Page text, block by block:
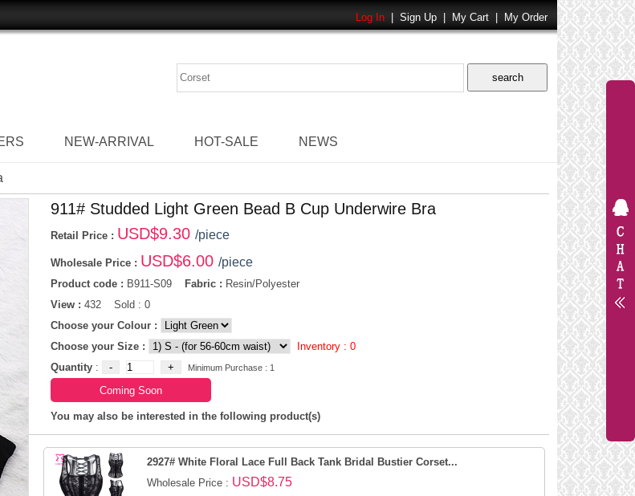
Log In Sign Up My Cart My Order
NEW-ARRIVAL HOT-SALE NEWS
911# Studded Light Green Bead B Cup Underwire Bra
Retail Price : USD$9.30 /piece
Wholesale Price : USD$6.00 /piece
Product code : B911-S09 Fabric : Resin/Polyester
View : 432 Sold : 0
Choose your Colour :
Choose your Size :
Inventory : 0
Quantity: Minimum Purchase : 1
You may also be interested in the following product(s)
2927# White Floral Lace Full Back Tank Bridal Bustier Corset...
Wholesale Price : USD$8.75